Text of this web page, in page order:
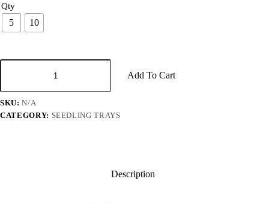
Qty
5 10
45
Seedling
Tray
quantity
Add To Cart
SKU:N/A
CATEGORY: SEEDLING TRAYS
Description